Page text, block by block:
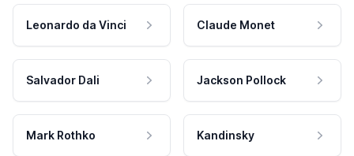
Leonardo da Vinci Claude Monet
Salvador Dali Jackson Pollock
Mark Rothko Kandinsky